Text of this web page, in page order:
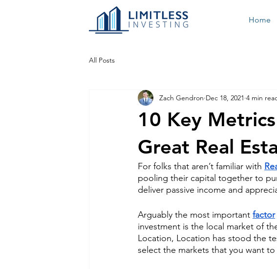
Home
All Posts
10 Key
Great Real
Zach Gendron Dec 18, 2021 4 min
For folks that aren’t familiar with
pooling their capital together to
deliver passive income and
Arguably the most important factor
investment is the local market of
Location, Location has stood the
select the markets that you want to